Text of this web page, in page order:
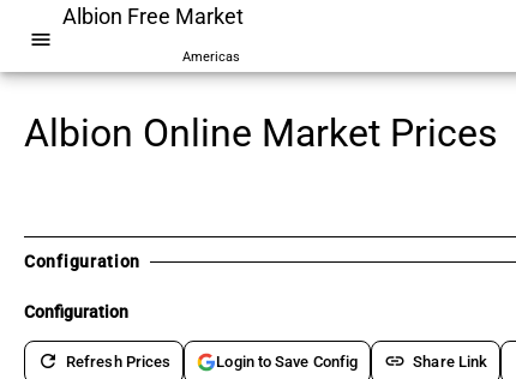
menu
Albion Free Market
Americas
Albion Online Market Prices
Configuration
Configuration
refresh Refresh Prices Login to Save Config link Share Link